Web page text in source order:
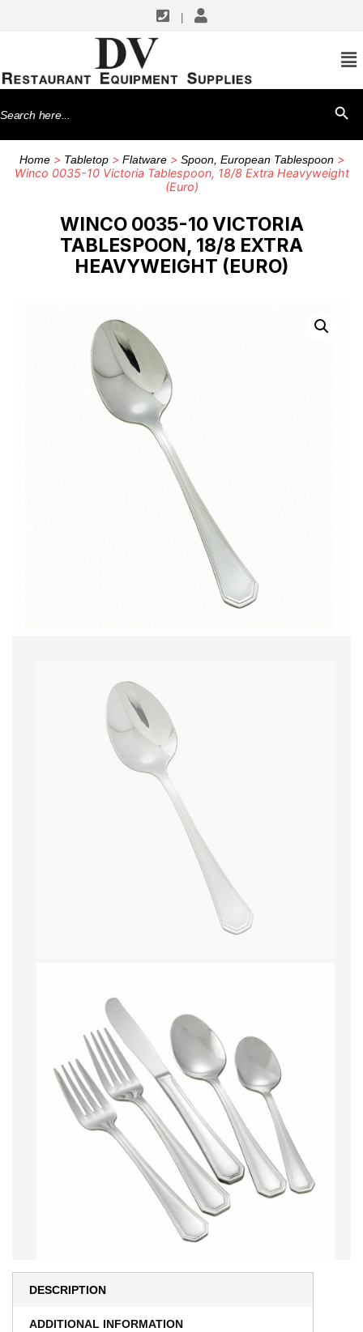
Search
for:
Home> Tabletop> Flatware> Spoon, European Tablespoon>
Winco 0035-10 Victoria Tablespoon, 18/8 Extra Heavyweight
(Euro)
WINCO 0035-10 VICTORIA
TABLESPOON, 18/8 EXTRA
HEAVYWEIGHT (EURO)
DESCRIPTION
ADDITIONAL INFORMATION